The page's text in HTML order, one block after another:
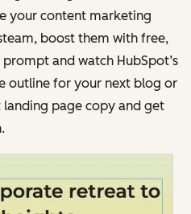
your content marketing
boost them with free,
and watch HubSpot’s
outline for your next blog or
page copy and get